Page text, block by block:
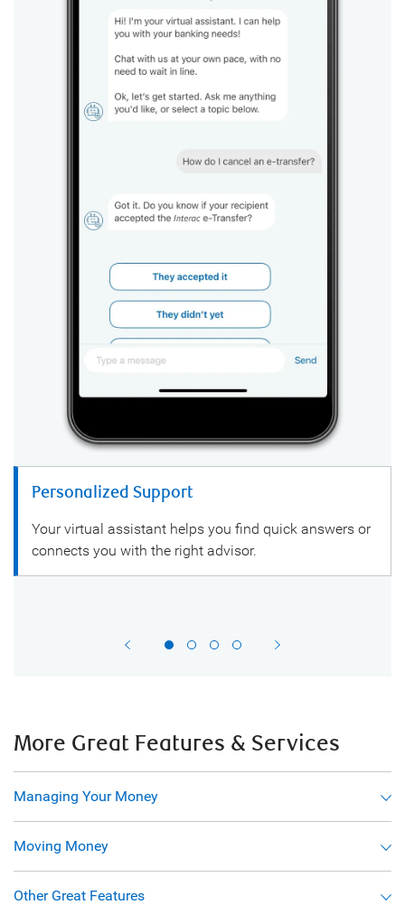
Personalized Support
Your virtual assistant helps you find quick answers or
connects you with the right advisor.
More Great Features & Services
Managing Your Money
Moving Money
Other Great Features